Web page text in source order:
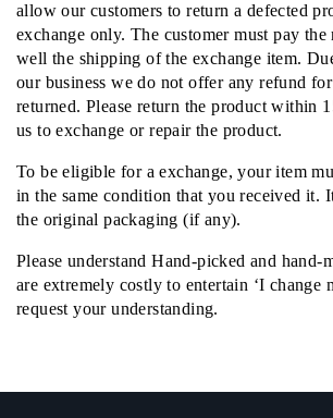
allow our customers to return a defected
exchange only. The customer must pay the
well the shipping of the exchange item.
our business we do not offer any refund
returned. Please return the product within
us to exchange or repair the product.
To be eligible for a exchange, your item
in the same condition that you received it.
the original packaging (if any).
Please understand Hand-picked and hand-
are extremely costly to entertain ‘I change
request your understanding.